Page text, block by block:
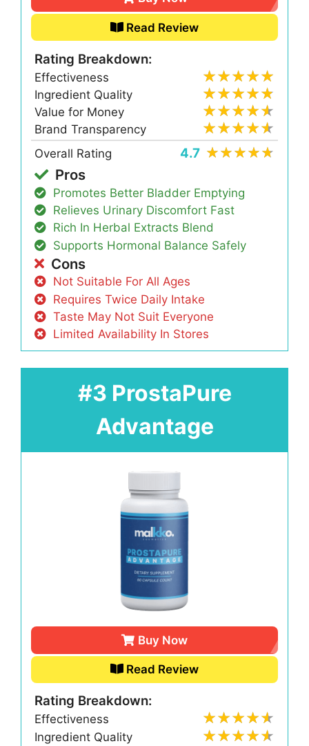
Read Review
Rating Breakdown:
Effectiveness
Ingredient Quality
Value for Money
Brand Transparency
Overall Rating
4.7
Pros
Promotes Better Bladder Emptying
Relieves Urinary Discomfort Fast
Rich In Herbal Extracts Blend
Supports Hormonal Balance Safely
Cons
Not Suitable For All Ages
Requires Twice Daily Intake
Taste May Not Suit Everyone
Limited Availability In Stores
#3 ProstaPure
Advantage
Buy Now
Read Review
Rating Breakdown:
Effectiveness
Ingredient Quality